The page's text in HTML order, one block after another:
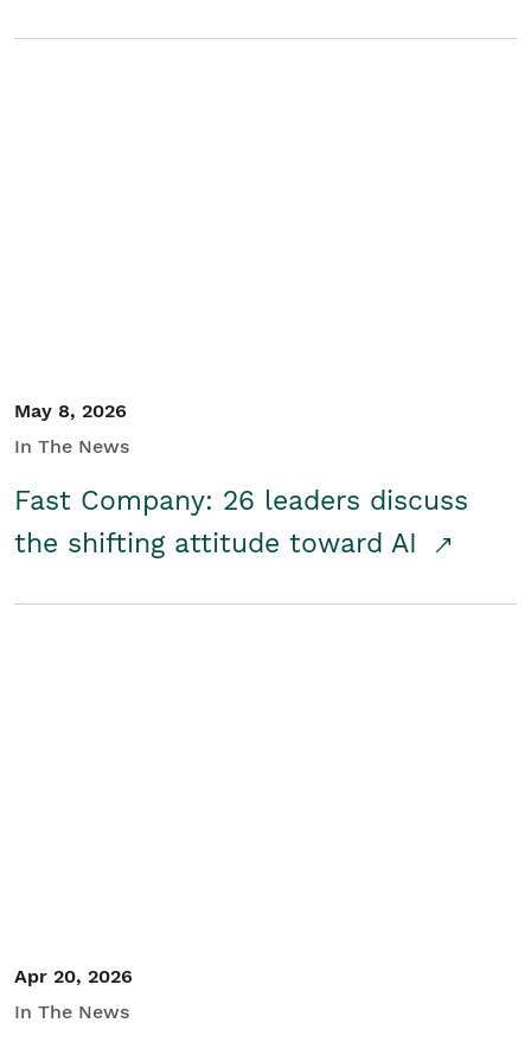
May 8, 2026
In The News
Fast Company: 26 leaders discuss
the shifting attitude toward AI
Apr 20, 2026
In The News